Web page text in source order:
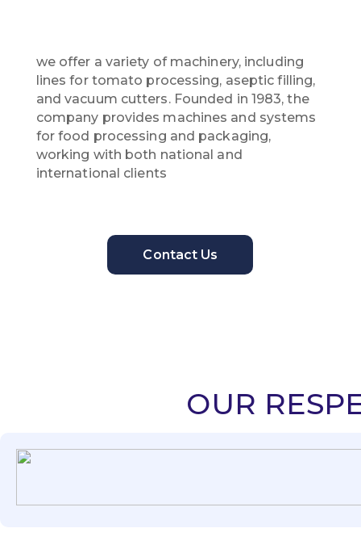
we offer a variety of machinery, including
lines for tomato processing, aseptic filling,
and vacuum cutters. Founded in 1983, the
company provides machines and systems
for food processing and packaging,
working with both national and
international clients
Contact Us
OUR